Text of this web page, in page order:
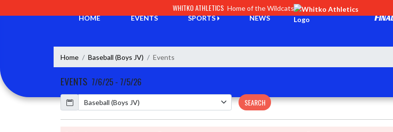
WHITKO ATHLETICS Home of the Wildcats
HOME
EVENTS SPORTS NEWS
Home Baseball (Boys JV) Events
EVENTS 7/6/25 - 7/5/26
Calendar
SEARCH